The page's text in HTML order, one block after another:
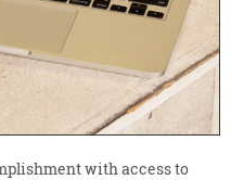
with access to